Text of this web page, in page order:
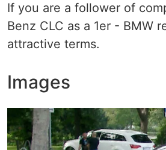
If you are a follower of
Benz CLC as a 1er - BMW
attractive terms.
Images